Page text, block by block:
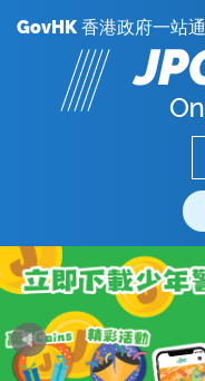
GovHK 香港政府一站通